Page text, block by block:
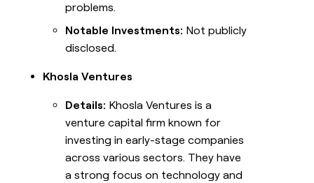
problems.
Notable Investments: Not publicly
disclosed.
Khosla Ventures
Details: Khosla Ventures is a
venture capital firm known for
investing in early-stage companies
across various sectors. They have
a strong focus on technology and